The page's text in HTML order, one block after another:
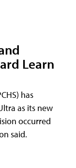
Learn
has
as its new
occurred
said.